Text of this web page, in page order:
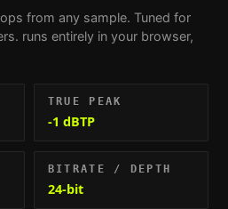
from any sample. Tuned for
. runs entirely in your browser,
TRUE PEAK
-1 dBTP
BITRATE / DEPTH
24-bit